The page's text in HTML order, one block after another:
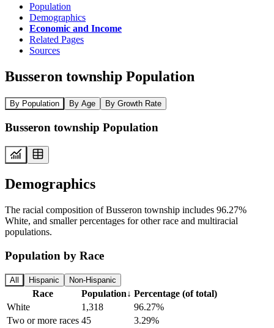
Population
Demographics
Economic and Income
Related Pages
Sources
Busseron township Population
By Population By Age By Growth Rate
Busseron township Population
Demographics
The racial composition of Busseron township includes 96.27%
White, and smaller percentages for other race and multiracial
populations.
Population by Race
All Hispanic Non-Hispanic
Race Population↓ Percentage (of total)
White
1,318
96.27%
Two or more races 45
3.29%